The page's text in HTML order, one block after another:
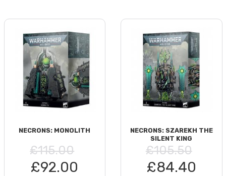
NECRONS: MONOLITH
£115.00
£92.00
NECRONS: SZAREKH THE
SILENT KING
£105.50
£84.40